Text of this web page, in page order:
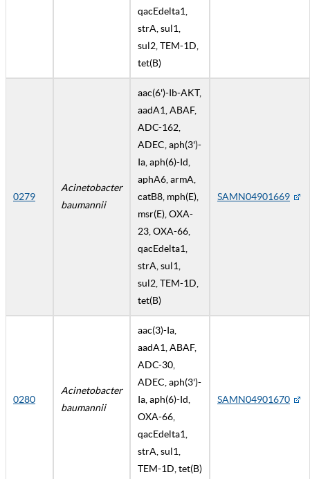
qacEdelta1,
strA, sul1,
sul2, TEM-1D,
tet(B)
0279
Acinetobacter
baumannii
aac(6')-Ib-AKT,
aadA1, ABAF,
ADC-162,
ADEC, aph(3')-
Ia, aph(6)-Id,
aphA6, armA,
catB8, mph(E),
msr(E), OXA-
23, OXA-66,
qacEdelta1,
strA, sul1,
sul2, TEM-1D,
tet(B)
SAMN04901669
0280
Acinetobacter
baumannii
aac(3)-Ia,
aadA1, ABAF,
ADC-30,
ADEC, aph(3')-
Ia, aph(6)-Id,
OXA-66,
qacEdelta1,
strA, sul1,
TEM-1D, tet(B)
SAMN04901670